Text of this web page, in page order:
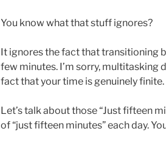
You know what that stuff ignores?
It ignores the fact that transitioning
few minutes. I’m sorry, multitasking
fact that your time is genuinely finite.
Let’s talk about those “Just fifteen
of “just fifteen minutes” each day.